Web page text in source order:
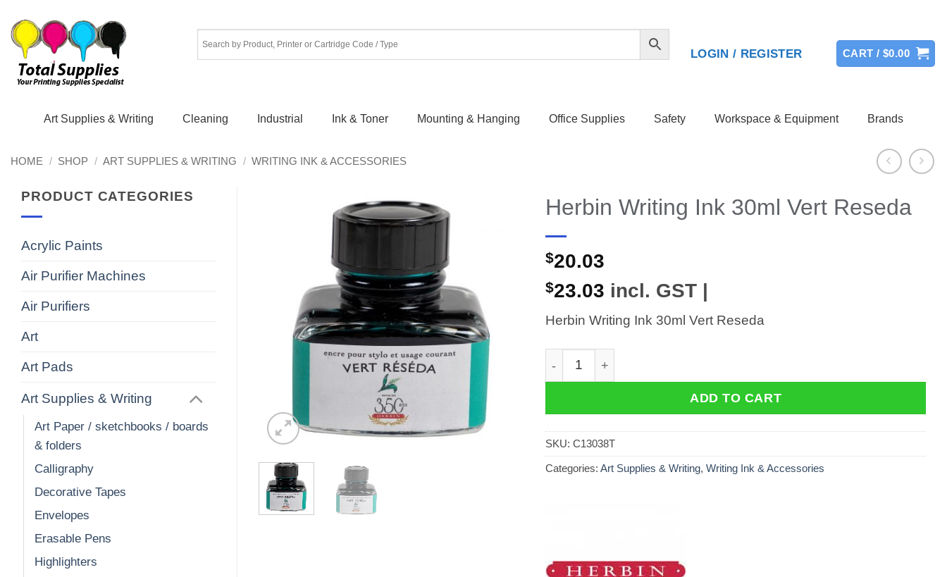
content
LOGIN / REGISTER CART /$0.00
Art Supplies & Writing Cleaning Industrial Ink & Toner Mounting & Hanging Office Supplies Safety Workspace & Equipment Brands
HOME / SHOP / ART SUPPLIES & WRITING / WRITING INK & ACCESSORIES
PRODUCT CATEGORIES
Acrylic Paints
Air Purifier Machines
Air Purifiers
Art
Art Pads
Art Supplies & Writing
Art Paper / sketchbooks / boards
& folders
Calligraphy
Decorative Tapes
Envelopes
Erasable Pens
Highlighters
Herbin Writing Ink 30ml Vert Reseda
$20.03
$23.03 incl. GST |
Herbin Writing Ink 30ml Vert Reseda
Herbin Writing Ink 30ml Vert Reseda quantity
ADD TO CART
SKU:C13038T
Categories:Art Supplies & Writing,Writing Ink & Accessories